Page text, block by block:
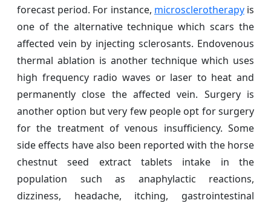
forecast period. For instance, microsclerotherapyis
one of the alternative technique which scars the
affected vein by injecting sclerosants. Endovenous
thermal ablation is another technique which uses
high frequency radio waves or laser to heat and
permanently close the affected vein. Surgery is
another option but very few people opt for surgery
for the treatment of venous insufficiency. Some
side effects have also been reported with the horse
chestnut seed extract tablets intake in the
population such as anaphylactic reactions,
dizziness, headache, itching, gastrointestinal